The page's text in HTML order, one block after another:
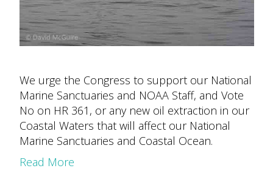
We urge the Congress to support our National
Marine Sanctuaries and NOAA Staff, and Vote
No on HR 361, or any new oil extraction in our
Coastal Waters that will affect our National
Marine Sanctuaries and Coastal Ocean.
Read More